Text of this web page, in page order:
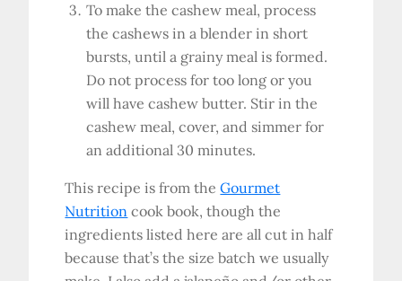
To make the cashew meal, process
the cashews in a blender in short
bursts, until a grainy meal is formed.
Do not process for too long or you
will have cashew butter. Stir in the
cashew meal, cover, and simmer for
an additional 30 minutes.
This recipe is from theGourmet
Nutrition cook book, though the
ingredients listed here are all cut in half
because that’s the size batch we usually